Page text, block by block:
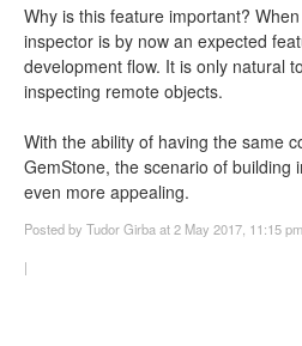
Why is this feature important?
inspector is by now an expected
development flow. It is only natural
inspecting remote objects.
With the ability of having the same
GemStone, the scenario of building
even more appealing.
Postedby Tudor Girbaat 2 May 2017, 11:15 pm
|